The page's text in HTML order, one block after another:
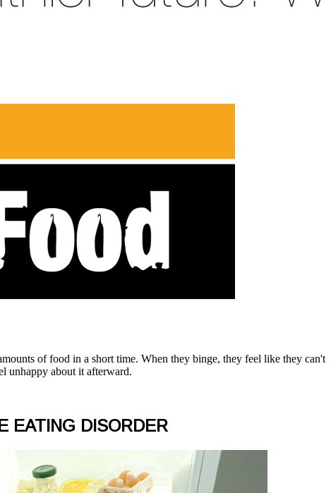
of food in a short time. When they binge, they feel like they can't
unhappy about it afterward.
EATING DISORDER